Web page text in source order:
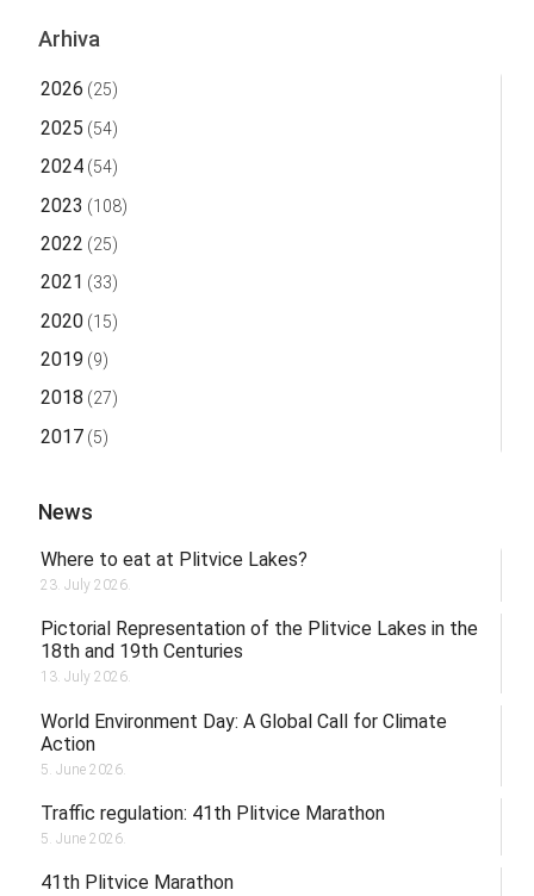
Arhiva
2026 (25)
2025 (54)
2024(54)
2023 (108)
2022 (25)
2021 (33)
2020(15)
2019 (9)
2018 (27)
2017(5)
News
Where to eat at Plitvice Lakes?
23. July 2026.
Pictorial Representation of the Plitvice Lakes in the
18th and 19th Centuries
13. July 2026.
World Environment Day: A Global Call for Climate
Action
5. June 2026.
Traffic regulation: 41th Plitvice Marathon
5. June 2026.
41th Plitvice Marathon